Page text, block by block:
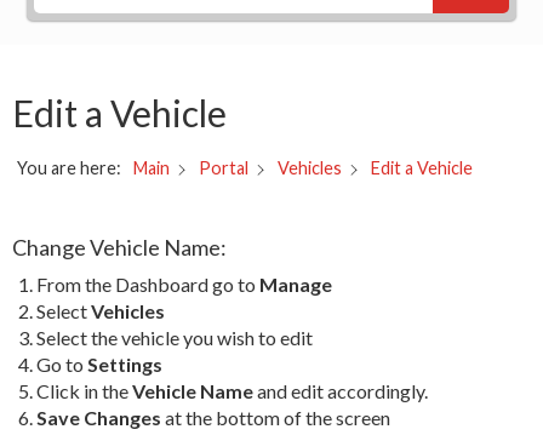
Edit a Vehicle
You are here: Main Portal Vehicles Edit a Vehicle
Change Vehicle Name:
From the Dashboard go to Manage
SelectVehicles
Select the vehicle you wish to edit
Go to Settings
Click in theVehicle Nameand edit accordingly.
Save Changes at the bottom of the screen